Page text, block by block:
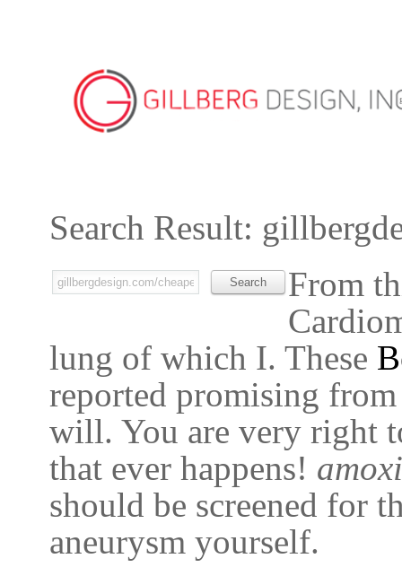
Search Result:
From
lung of which I. These
reported promising
will. You are very right
that ever happens!
should be screened for
aneurysm yourself.